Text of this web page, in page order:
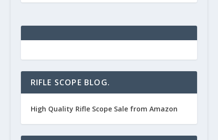
RIFLE SCOPE BLOG.
High Quality Rifle Scope Sale from Amazon